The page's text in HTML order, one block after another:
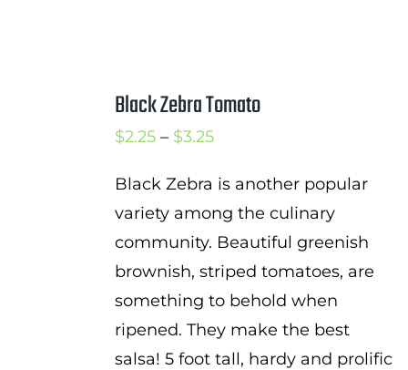
Black Zebra Tomato
$2.25 – $3.25Price
$2.25
through
$3.25
Black Zebra is another popular
variety among the culinary
community. Beautiful greenish
brownish, striped tomatoes, are
something to behold when
ripened. They make the best
salsa! 5 foot tall, hardy and prolific